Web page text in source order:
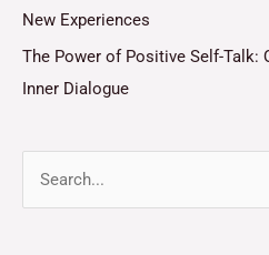
New Experiences
The Power of Positive Self-Talk:
Inner Dialogue